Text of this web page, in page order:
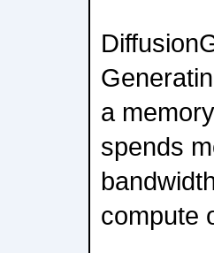
a
spends
compute